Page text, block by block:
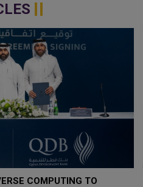
AIRWAYS IN-FLIGHT